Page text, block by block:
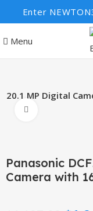
Enter
Menu
20.1 MP Digital
Panasonic
Camera with